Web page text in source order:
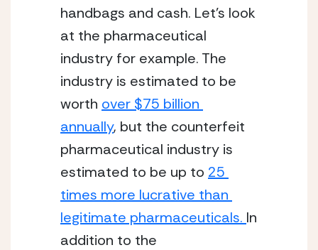
handbags and cash. Let’s look
at the pharmaceutical
industry for example. The
industry is estimated to be
worth over $75 billion
annually, but the counterfeit
pharmaceutical industry is
estimated to be up to 25
times more lucrative than
legitimate pharmaceuticals. In
addition to the